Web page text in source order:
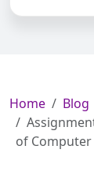
Home
Blog
of